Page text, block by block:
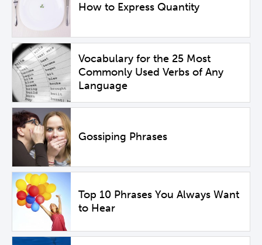
How to Express Quantity
Vocabulary for the 25 Most
Commonly Used Verbs of Any
Language
Gossiping Phrases
Top 10 Phrases You Always Want
to Hear